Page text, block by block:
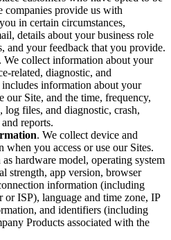
companies provide us with
in certain circumstances,
details about your business role
and your feedback that you provide.
. We collect information about your
related, diagnostic, and
information about your
Site, and the time, frequency,
files, and diagnostic, crash,
reports.
. We collect device and
you access or use our Sites.
hardware model, operating system
strength, app version, browser
information (including
or ISP), language and time zone, IP
and identifiers (including
Products associated with the